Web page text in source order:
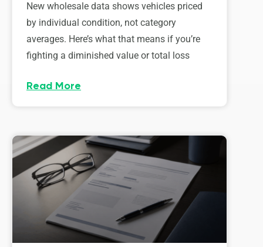
New wholesale data shows vehicles priced
by individual condition, not category
averages. Here’s what that means if you’re
fighting a diminished value or total loss
Read More